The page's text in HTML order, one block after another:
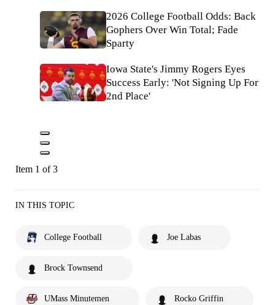
2026 College Football Odds: Back
Gophers Over Win Total; Fade
Sparty
Iowa State's Jimmy Rogers Eyes
Success Early: 'Not Signing Up For
2nd Place'
Item 1 of 3
IN THIS TOPIC
College Football Joe Labas
Brock Townsend
UMass Minutemen Rocko Griffin